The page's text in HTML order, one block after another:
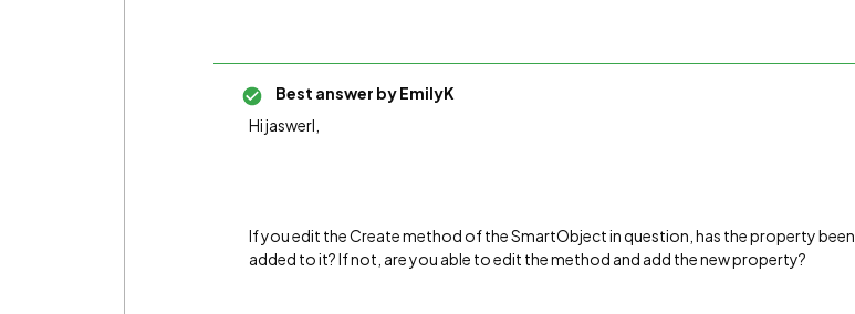
Best answer byEmilyK
Hi jaswerl,
If you edit the Create method of the SmartObject in question, has the property been
added to it? If not, are you able to edit the method and add the new property?